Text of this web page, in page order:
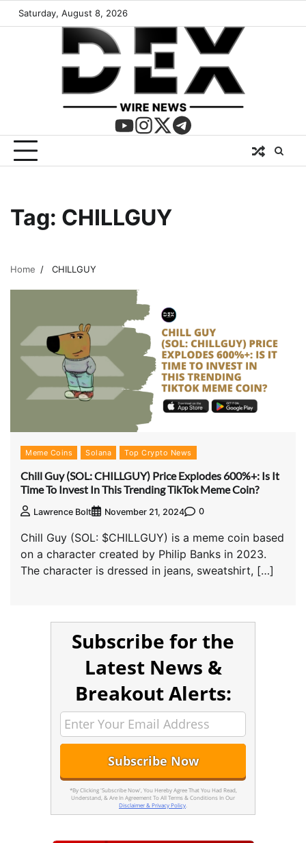
Saturday, August 8, 2026
Tag: CHILLGUY
Home CHILLGUY
Meme Coins Solana Top Crypto News
Chill Guy (SOL: CHILLGUY) Price Explodes 600%+: Is It
Time To Invest In This Trending TikTok Meme Coin?
Lawrence Bolt November 21, 2024 0
Chill Guy (SOL: $CHILLGUY) is a meme coin based
on a character created by Philip Banks in 2023.
The character is dressed in jeans, sweatshirt, […]
Subscribe for the
Latest News &
Breakout Alerts:
*By Clicking 'Subscribe Now', You Hereby Agree That You Had Read,
Understand, & Are In Agreement To All Terms & Conditions In Our
Disclaimer & Privacy Policy.